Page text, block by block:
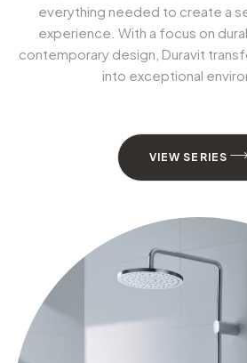
everything needed to create a
experience. With a focus on
contemporary design, Duravit
into exceptional
VIEW SERIES